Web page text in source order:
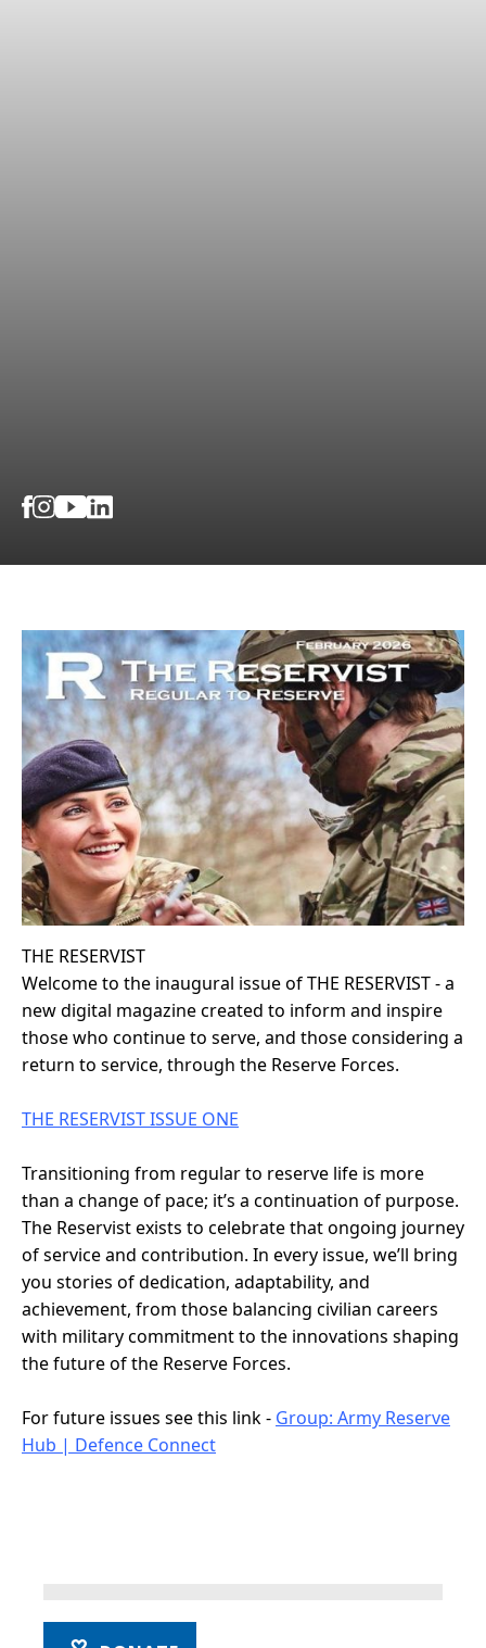
THE RESERVIST
Welcome to the inaugural issue of THE RESERVIST - a
new digital magazine created to inform and inspire
those who continue to serve, and those considering a
return to service, through the Reserve Forces.
THE RESERVIST ISSUE ONE
Transitioning from regular to reserve life is more
than a change of pace; it’s a continuation of purpose.
The Reservist exists to celebrate that ongoing journey
of service and contribution. In every issue, we’ll bring
you stories of dedication, adaptability, and
achievement, from those balancing civilian careers
with military commitment to the innovations shaping
the future of the Reserve Forces.
For future issues see this link - Group: Army Reserve
Hub | Defence Connect